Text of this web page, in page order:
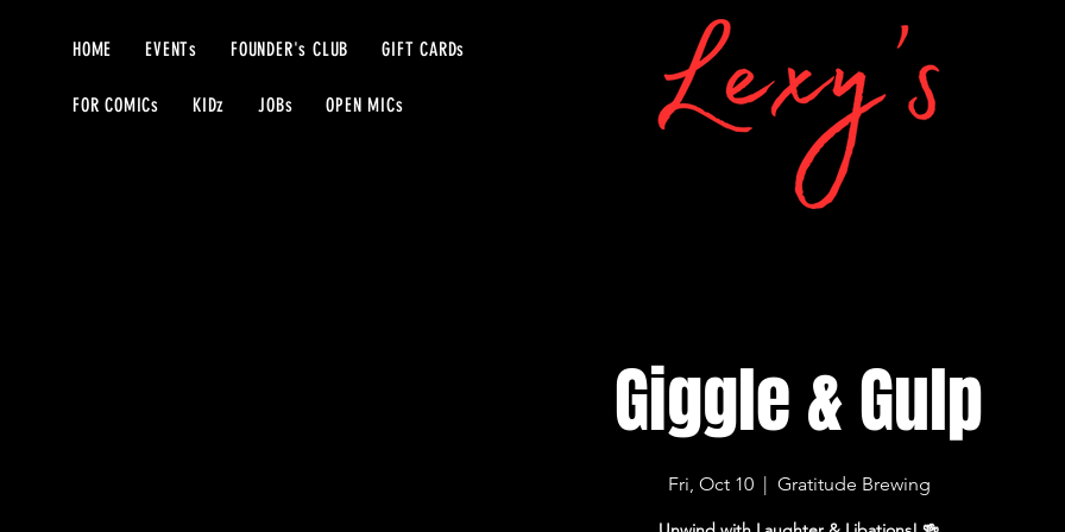
HOME EVENTs FOUNDER's CLUB GIFT CARDs
FOR COMICs KIDz JOBs OPEN MICs
Giggle & Gulp
Fri, Oct 10
  |
Gratitude Brewing